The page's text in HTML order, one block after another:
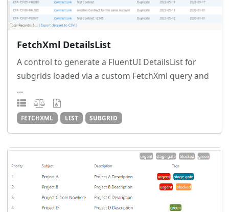
FetchXml DetailsList
A control to generate a FluentUI DetailsList for
subgrids loaded via a custom FetchXml query and
...
FETCHXML LIST SUBGRID